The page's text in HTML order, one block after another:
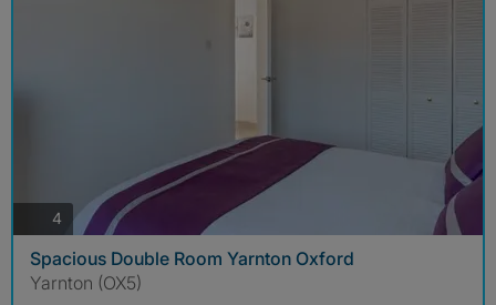
4 photos
Spacious Double Room Yarnton Oxford
Yarnton (OX5)